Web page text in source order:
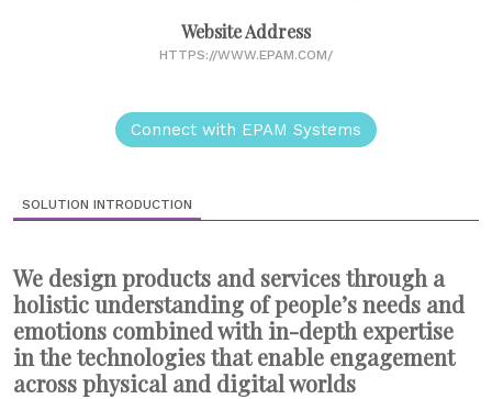
Website Address
HTTPS://WWW.EPAM.COM/
Connect with EPAM Systems
SOLUTION INTRODUCTION
We design products and services through a
holistic understanding of people’s needs and
emotions combined with in-depth expertise
in the technologies that enable engagement
across physical and digital worlds